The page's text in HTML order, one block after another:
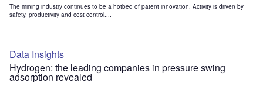
The mining industry continues to be a hotbed of patent innovation. Activity is driven by
safety, productivity and cost control....
Data Insights
Hydrogen: the leading companies in pressure swing
adsorption revealed